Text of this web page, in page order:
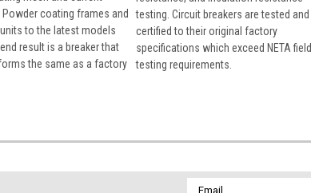
coating frames and
to the latest models
result is a breaker that
the same as a factory
testing. Circuit breakers are tested and
certified to their original factory
specifications which exceed NETA field
testing requirements.
Email